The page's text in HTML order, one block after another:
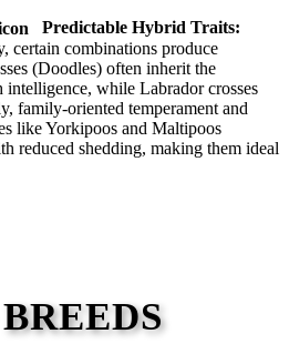
Predictable Hybrid Traits:
certain combinations produce
(Doodles) often inherit the
while Labrador crosses
family-oriented temperament and
like Yorkipoos and Maltipoos
reduced shedding, making them ideal